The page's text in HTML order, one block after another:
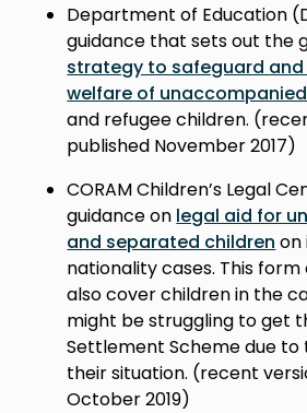
Department of Education
guidance that sets out the
strategy to safeguard
welfare of unaccompanied
and refugee children. (r
published November 2017)
CORAM Children’s Legal
guidance on legal aid for
and separated children on
nationality cases. This form
also cover children in the
might be struggling to get
Settlement Scheme due
their situation. (recent
October 2019)